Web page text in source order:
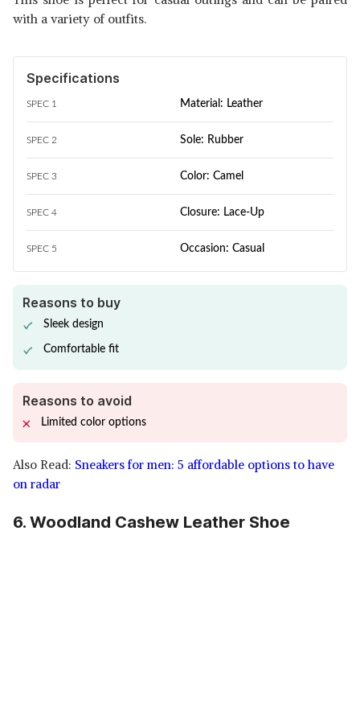
with a variety of outfits.
Specifications
SPEC 1 Material: Leather
SPEC 2 Sole: Rubber
SPEC 3 Color: Camel
SPEC 4 Closure: Lace-Up
SPEC 5 Occasion: Casual
Reasons to buy
Sleek design
Comfortable fit
Reasons to avoid
Limited color options
Also Read: Sneakers for men: 5 affordable options to have
on radar
6. Woodland Cashew Leather Shoe